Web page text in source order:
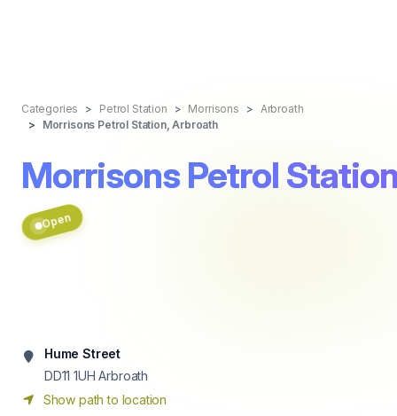
Categories Petrol Station Morrisons
Arbroath
Morrisons Petrol Station, Arbroath
Morrisons Petrol
Open
Hume Street
DD11 1UH Arbroath
Show path to location